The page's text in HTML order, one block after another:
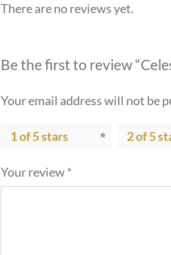
There are no reviews yet.
Be the first to review
Your email address will not be
1 of 5 stars 2 of 5
Your review*